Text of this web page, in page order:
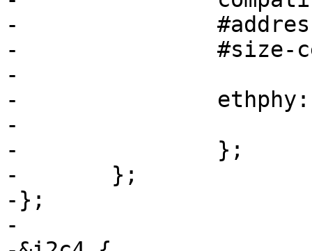
-		#address-cells = <1>;
-		#size-cells = <0>;
-
-
-			reg = <1>;
-		};
-	};
-};
-